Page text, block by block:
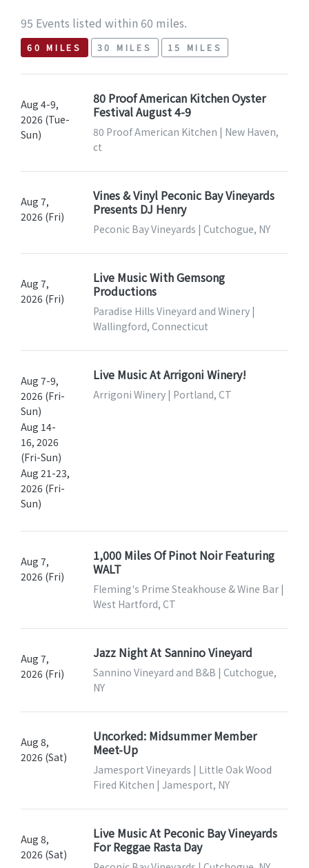
95 Events listed within 60 miles.
60 MILES 30 MILES 15 MILES
Aug 4-9,
2026 (Tue-
Sun)
80 Proof American Kitchen Oyster
Festival August 4-9
80 Proof American Kitchen | New Haven,
ct
Aug 7,
2026 (Fri)
Vines & Vinyl Peconic Bay Vineyards
Presents DJ Henry
Peconic Bay Vineyards | Cutchogue, NY
Aug 7,
2026 (Fri)
Live Music With Gemsong
Productions
Paradise Hills Vineyard and Winery |
Wallingford, Connecticut
Aug 7-9,
2026 (Fri-
Sun)
Aug 14-
16, 2026
(Fri-Sun)
Aug 21-23,
2026 (Fri-
Sun)
Live Music At Arrigoni Winery!
Arrigoni Winery | Portland, CT
Aug 7,
2026 (Fri)
1,000 Miles Of Pinot Noir Featuring
WALT
Fleming's Prime Steakhouse & Wine Bar |
West Hartford, CT
Aug 7,
2026 (Fri)
Jazz Night At Sannino Vineyard
Sannino Vineyard and B&B | Cutchogue,
NY
Aug 8,
2026 (Sat)
Uncorked: Midsummer Member
Meet-Up
Jamesport Vineyards | Little Oak Wood
Fired Kitchen | Jamesport, NY
Aug 8,
2026 (Sat)
Live Music At Peconic Bay Vineyards
For Reggae Rasta Day